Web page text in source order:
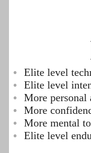
Elite level
Elite level
More personal
More
More mental
Elite level